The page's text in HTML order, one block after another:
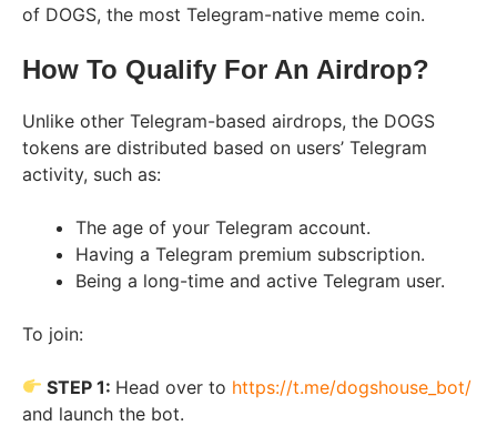
of DOGS, the most Telegram-native meme coin.
How To Qualify For An Airdrop?
Unlike other Telegram-based airdrops, the DOGS
tokens are distributed based on users’ Telegram
activity, such as:
The age of your Telegram account.
Having a Telegram premium subscription.
Being a long-time and active Telegram user.
To join:
STEP 1: Head over to https://t.me/dogshouse_bot/
and launch the bot.